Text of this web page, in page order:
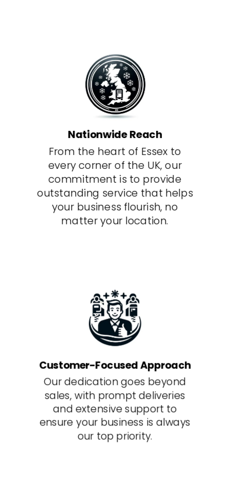
Nationwide Reach
From the heart of Essex to
every corner of the UK, our
commitment is to provide
outstanding service that helps
your business flourish, no
matter your location.
Customer-Focused Approach
Our dedication goes beyond
sales, with prompt deliveries
and extensive support to
ensure your business is always
our top priority.